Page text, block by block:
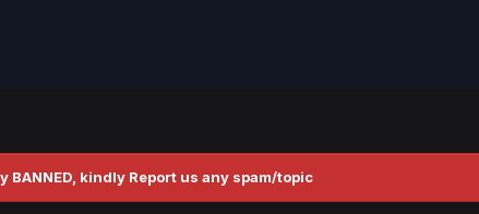
kindly Report us any spam/topic